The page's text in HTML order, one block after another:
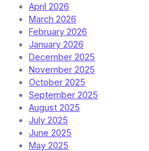
April 2026
March 2026
February 2026
January 2026
December 2025
November 2025
October 2025
September 2025
August 2025
July 2025
June 2025
May 2025